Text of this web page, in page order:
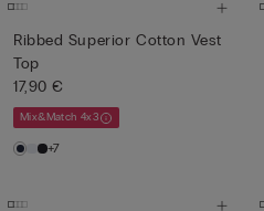
Ribbed Superior Cotton Vest
Top
17,90 €
Mix&Match 4x3
+7